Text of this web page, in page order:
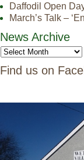
Daffodil Open
March’s Talk –
News Archive
Find us on